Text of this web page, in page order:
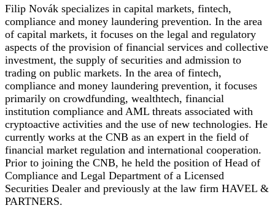
Filip Novák specializes in capital markets, fintech,
compliance and money laundering prevention. In the area
of capital markets, it focuses on the legal and regulatory
aspects of the provision of financial services and collective
investment, the supply of securities and admission to
trading on public markets. In the area of fintech,
compliance and money laundering prevention, it focuses
primarily on crowdfunding, wealthtech, financial
institution compliance and AML threats associated with
cryptoactive activities and the use of new technologies. He
currently works at the CNB as an expert in the field of
financial market regulation and international cooperation.
Prior to joining the CNB, he held the position of Head of
Compliance and Legal Department of a Licensed
Securities Dealer and previously at the law firm HAVEL &
PARTNERS.